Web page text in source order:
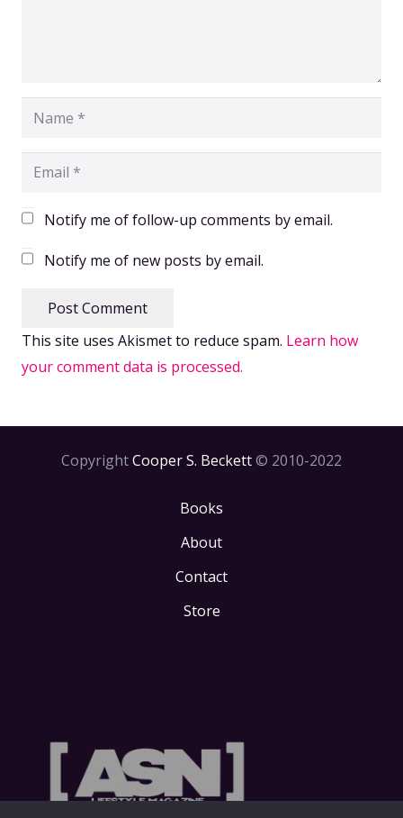
Notify me of follow-up comments by email.
Notify me of new posts by email.
Post Comment
This site uses Akismet to reduce spam. Learn how
your comment data is processed.
CopyrightCooper S. Beckett© 2010-2022
Books
About
Contact
Store